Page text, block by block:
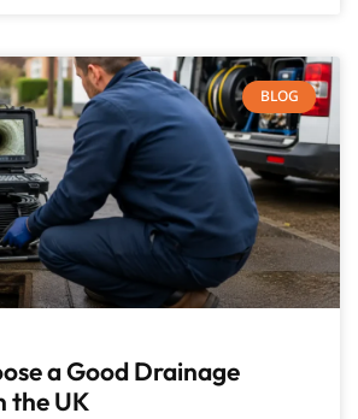
BLOG
a Good Drainage
the UK